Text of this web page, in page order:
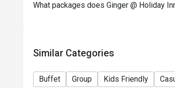
－－－－－－－－－
A: It offers an international buffet
Middle Eastern items, and a dessert
Q: What are the key menu highlights?
What packages does Ginger @ Holiday
Similar Categories
Buffet Group Kids Friendly